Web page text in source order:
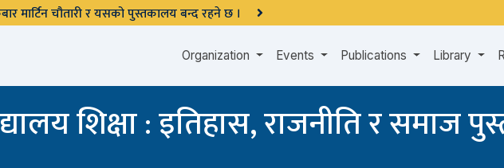
मार्टिन चौतारी र यसको पुस्तकालय बन्द रहने छ ।
Organization Events Publications Library
शिक्षा : इतिहास, राजनीति र